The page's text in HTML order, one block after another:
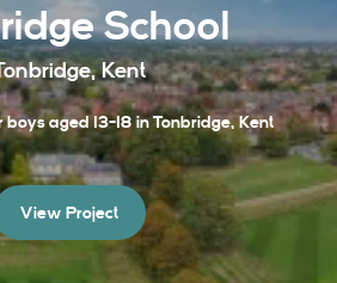
School
Kent
boys aged 13-18 in Tonbridge, Kent
View Project